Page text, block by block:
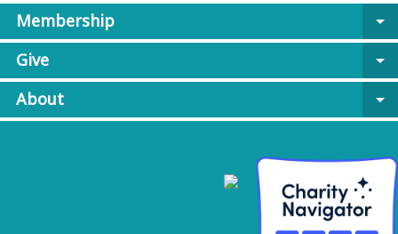
Membership
arrow_drop_down
Give
arrow_drop_down
About
arrow_drop_down